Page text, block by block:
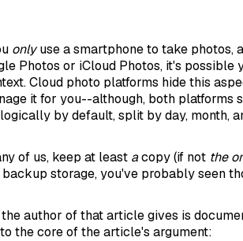
onlyuse a smartphone to take photos,
Photos or iCloud Photos, it's
Cloud photo platforms hide this
it for you--although, both platforms
by default, split by day, month,
of us, keep at least acopy (if not the
storage, you've probably seen
author of that article gives is
the core of the article's argument: